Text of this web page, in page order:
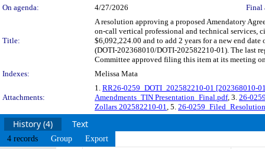
On agenda:
4/27/2026 Final
Title:
A resolution approving a proposed Amendatory
on-call vertical professional and technical services,
$6,092,224.00 and to add 2 years for a new end
(DOTI-202368010/DOTI-202582210-01). The last
Committee approved filing this item at its meeting
Indexes:
Melissa Mata
Attachments:
1. RR26-0259_DOTI_202582210-01 [202368010-
Amendments_TIN Presentation_Final.pdf, 3. 26-
Zollars 202582210-01, 5. 26-
History (4) Text
4 records Group Export